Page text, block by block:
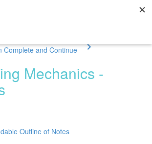
Complete and Continue
Mechanics -
Outline of Notes